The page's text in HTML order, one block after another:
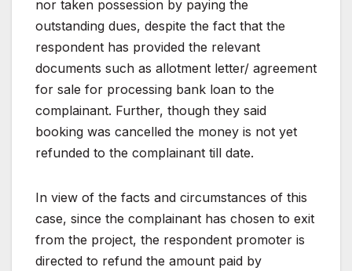
nor taken possession by paying the
outstanding dues, despite the fact that the
respondent has provided the relevant
documents such as allotment letter/ agreement
for sale for processing bank loan to the
complainant. Further, though they said
booking was cancelled the money is not yet
refunded to the complainant till date.
In view of the facts and circumstances of this
case, since the complainant has chosen to exit
from the project, the respondent promoter is
directed to refund the amount paid by